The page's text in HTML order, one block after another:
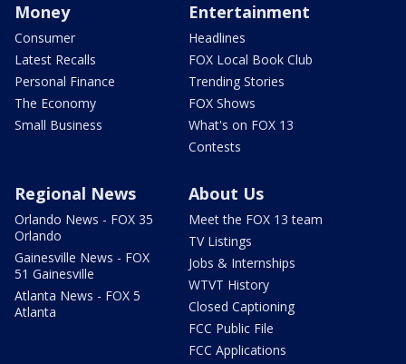
Money
Consumer
Latest Recalls
Personal Finance
The Economy
Small Business
Entertainment
Headlines
FOX Local Book Club
Trending Stories
FOX Shows
What's on FOX 13
Contests
Regional News
Orlando News - FOX 35
Orlando
Gainesville News - FOX
51 Gainesville
Atlanta News - FOX 5
Atlanta
About Us
Meet the FOX 13 team
TV Listings
Jobs & Internships
WTVT History
Closed Captioning
FCC Public File
FCC Applications